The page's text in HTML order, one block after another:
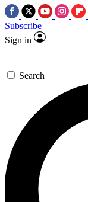
Subscribe
Sign in
Search